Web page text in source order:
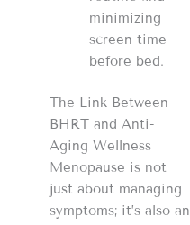
minimizing
screen time
before bed.
The Link Between
BHRT and Anti-
Aging Wellness
Menopause is not
just about managing
symptoms; it’s also an